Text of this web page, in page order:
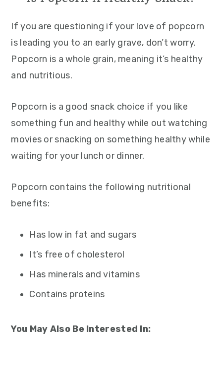
If you are questioning if your love of popcorn
is leading you to an early grave, don’t worry.
Popcorn is a whole grain, meaning it’s healthy
and nutritious.
Popcorn is a good snack choice if you like
something fun and healthy while out watching
movies or snacking on something healthy while
waiting for your lunch or dinner.
Popcorn contains the following nutritional
benefits:
Has low in fat and sugars
It’s free of cholesterol
Has minerals and vitamins
Contains proteins
You May Also Be Interested In: